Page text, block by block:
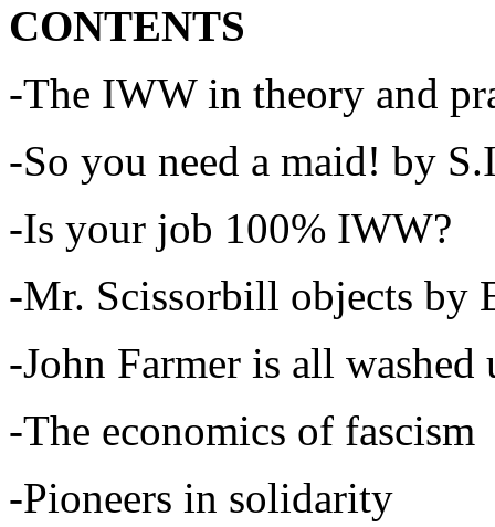
CONTENTS
-The IWW in theory and
-So you need a maid! by
-Is your job 100% IWW?
-Mr. Scissorbill objects by
-John Farmer is all
-The economics of fascism
-Pioneers in solidarity